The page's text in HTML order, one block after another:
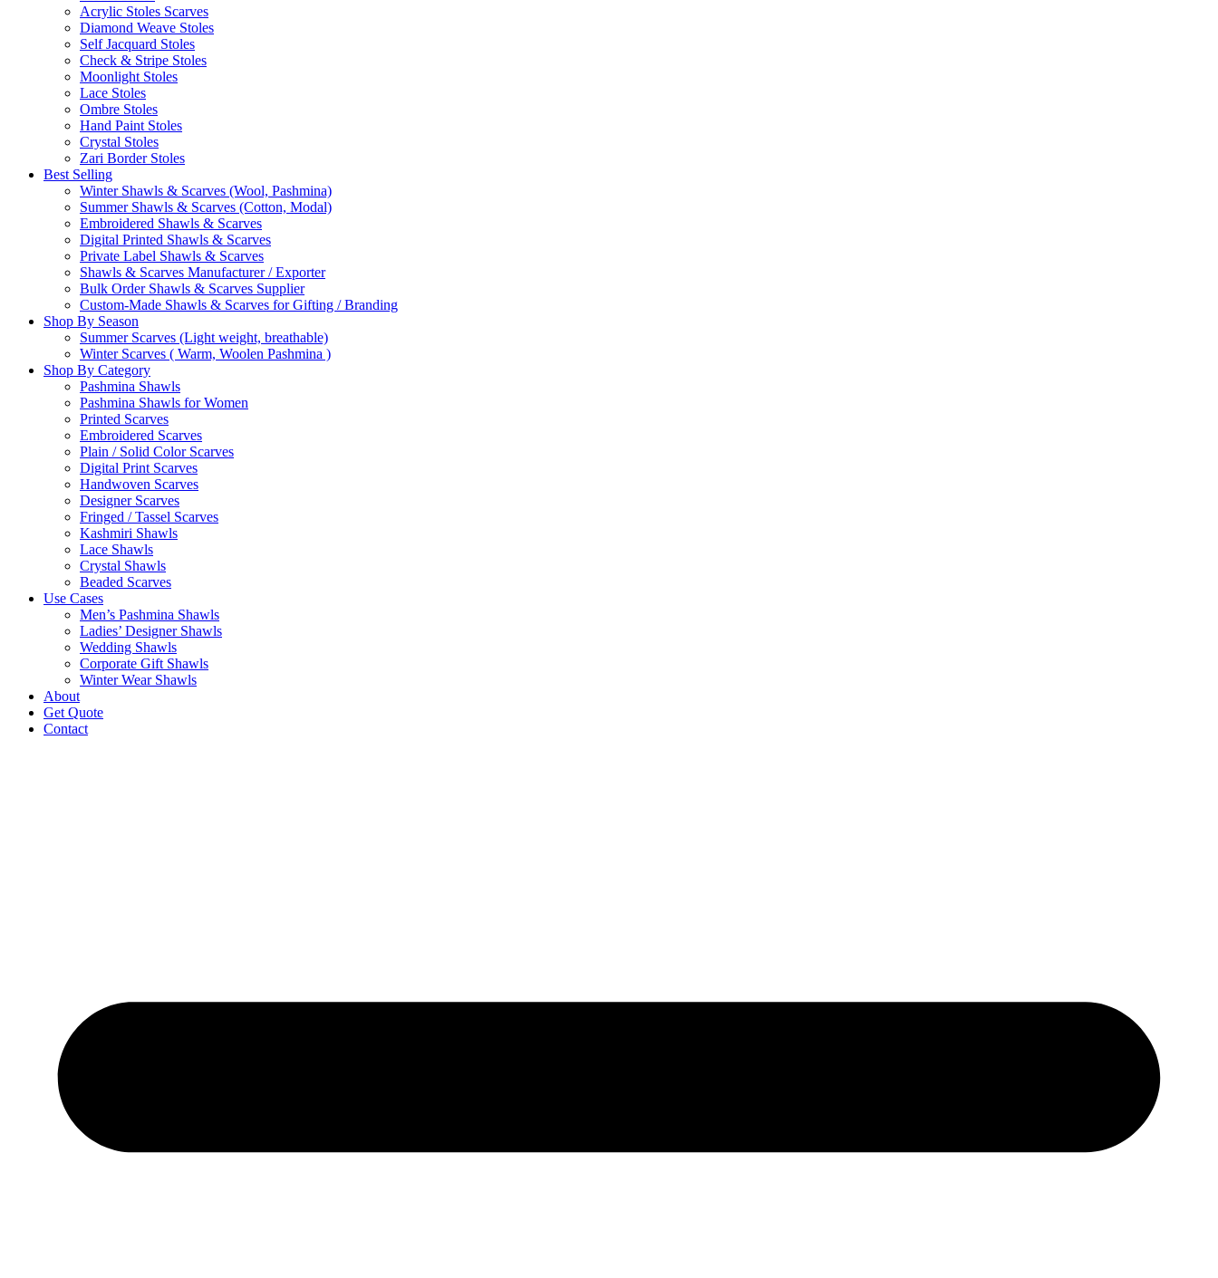
Acrylic Stoles Scarves
Diamond Weave Stoles
Self Jacquard Stoles
Check & Stripe Stoles
Moonlight Stoles
Lace Stoles
Ombre Stoles
Hand Paint Stoles
Crystal Stoles
Zari Border Stoles
Best Selling
Winter Shawls & Scarves (Wool, Pashmina)
Summer Shawls & Scarves (Cotton, Modal)
Embroidered Shawls & Scarves
Digital Printed Shawls & Scarves
Private Label Shawls & Scarves
Shawls & Scarves Manufacturer / Exporter
Bulk Order Shawls & Scarves Supplier
Custom-Made Shawls & Scarves for Gifting / Branding
Shop By Season
Summer Scarves (Light weight, breathable)
Winter Scarves ( Warm, Woolen Pashmina )
Shop By Category
Pashmina Shawls
Pashmina Shawls for Women
Printed Scarves
Embroidered Scarves
Plain / Solid Color Scarves
Digital Print Scarves
Handwoven Scarves
Designer Scarves
Fringed / Tassel Scarves
Kashmiri Shawls
Lace Shawls
Crystal Shawls
Beaded Scarves
Use Cases
Men’s Pashmina Shawls
Ladies’ Designer Shawls
Wedding Shawls
Corporate Gift Shawls
Winter Wear Shawls
About
Get Quote
Contact